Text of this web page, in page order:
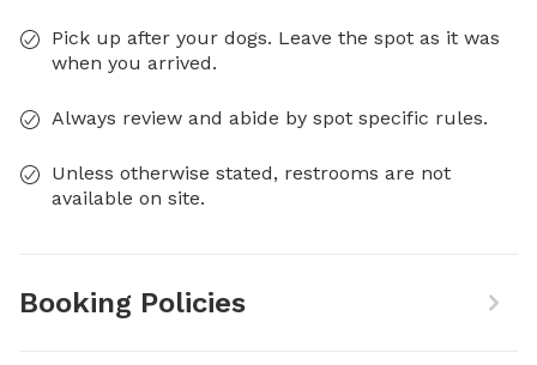
Pick up after your dogs. Leave the spot as it was
when you arrived.
Always review and abide by spot specific rules.
Unless otherwise stated, restrooms are not
available on site.
Booking Policies